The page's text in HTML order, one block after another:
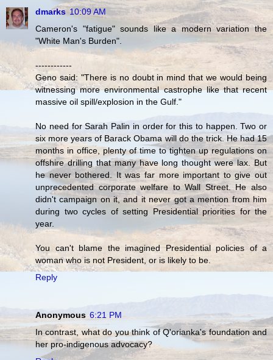
dmarks 10:09 AM
Cameron's "fatigue" sounds like a modern variation the
"White Man's Burden".
------------
Geno said: "There is no doubt in mind that we would being
witnessing more environmental castrophe like that recent
massive oil spill/explosion in the Gulf."
No need for Sarah Palin in order for this to happen. Two or
six more years of Barack Obama will do the trick. He had 15
months in office, plenty of time to tighten up regulations on
offshire drilling that many have long thought were lax. But
he never bothered. It was far more important to give out
unprecedented corporate welfare to Wall Street. He also
didn't campaign on it, and it never got a mention from him
during two cycles of setting Presidential priorities for the
year.
You can't blame the imagined Presidential policies of a
woman who is not President, or is likely to be.
Reply
Anonymous 6:21 PM
In contrast, what do you think of Q'orianka's foundation and
her pro-indigenous advocacy?